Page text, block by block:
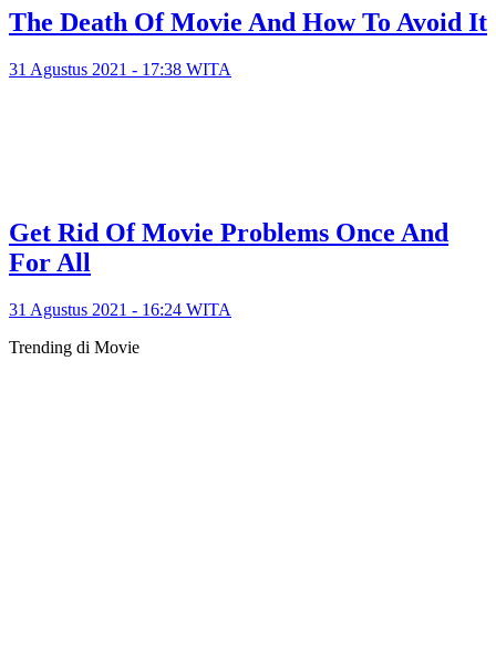
The Death Of Movie And How To Avoid It
31 Agustus 2021 - 17:38 WITA
Get Rid Of Movie Problems Once And
For All
31 Agustus 2021 - 16:24 WITA
Trending di Movie